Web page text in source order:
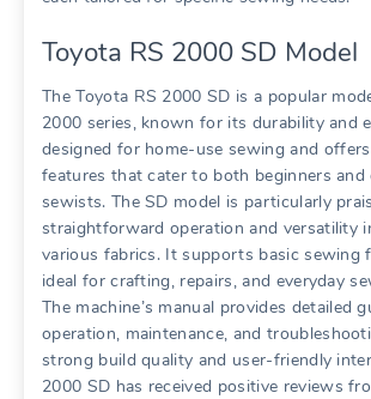
Toyota RS 2000 SD Model
The Toyota RS 2000 SD is a popular
2000 series, known for its durability and
designed for home-use sewing and
features that cater to both beginners and
sewists. The SD model is particularly
straightforward operation and versatility
various fabrics. It supports basic sewing
ideal for crafting, repairs, and everyday
The machine’s manual provides detailed
operation, maintenance, and
strong build quality and user-friendly
2000 SD has received positive reviews